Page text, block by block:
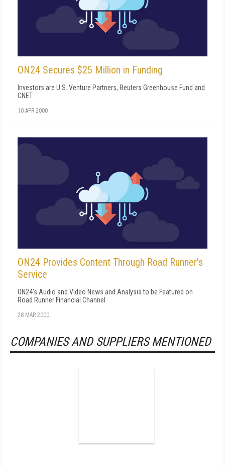
ON24 Secures $25 Million in Funding
Investors are U.S. Venture Partners, Reuters Greenhouse Fund and
CNET
10 APR 2000
ON24 Provides Content Through Road Runner's
Service
ON24's Audio and Video News and Analysis to be Featured on
Road Runner Financial Channel
28 MAR 2000
COMPANIES AND SUPPLIERS MENTIONED